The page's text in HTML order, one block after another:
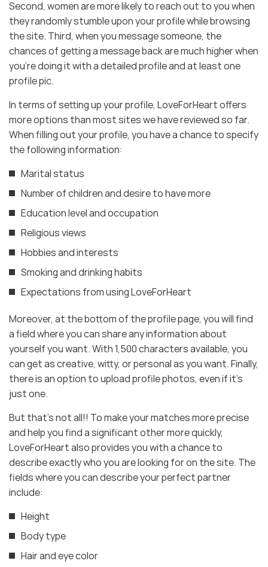
Second, women are more likely to reach out to you when
they randomly stumble upon your profile while browsing
the site. Third, when you message someone, the
chances of getting a message back are much higher when
you’re doing it with a detailed profile and at least one
profile pic.
In terms of setting up your profile, LoveForHeart offers
more options than most sites we have reviewed so far.
When filling out your profile, you have a chance to specify
the following information:
Marital status
Number of children and desire to have more
Education level and occupation
Religious views
Hobbies and interests
Smoking and drinking habits
Expectations from using LoveForHeart
Moreover, at the bottom of the profile page, you will find
a field where you can share any information about
yourself you want. With 1,500 characters available, you
can get as creative, witty, or personal as you want. Finally,
there is an option to upload profile photos, even if it’s
just one.
But that’s not all!! To make your matches more precise
and help you find a significant other more quickly,
LoveForHeart also provides you with a chance to
describe exactly who you are looking for on the site. The
fields where you can describe your perfect partner
include:
Height
Body type
Hair and eye color